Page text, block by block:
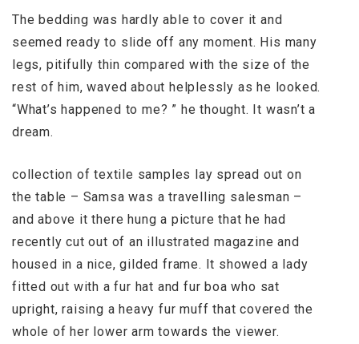
The bedding was hardly able to cover it and
seemed ready to slide off any moment. His many
legs, pitifully thin compared with the size of the
rest of him, waved about helplessly as he looked.
“What’s happened to me? ” he thought. It wasn’t a
dream.
collection of textile samples lay spread out on
the table – Samsa was a travelling salesman –
and above it there hung a picture that he had
recently cut out of an illustrated magazine and
housed in a nice, gilded frame. It showed a lady
fitted out with a fur hat and fur boa who sat
upright, raising a heavy fur muff that covered the
whole of her lower arm towards the viewer.